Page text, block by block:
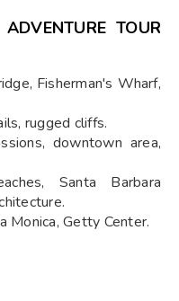
TOUR
Fisherman's Wharf,
rugged cliffs.
downtown area,
Santa Barbara
Monica, Getty Center.